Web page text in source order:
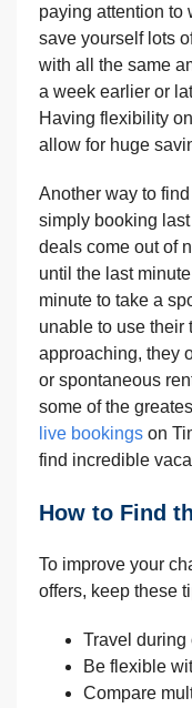
paying attention to
save yourself lots
with all the same
a week earlier or
Having flexibility
allow for huge
Another way to
simply booking
deals come out of
until the last
minute to take a
unable to use their
approaching, they
or spontaneous
some of the
live bookings on
find incredible
How to Find
To improve your
offers, keep these
Travel during
Be flexible
Compare